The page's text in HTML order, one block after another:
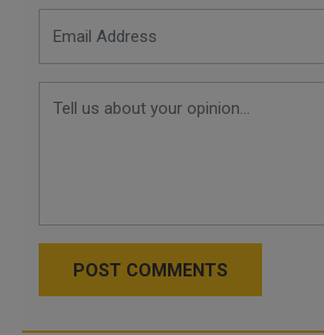
POST COMMENTS